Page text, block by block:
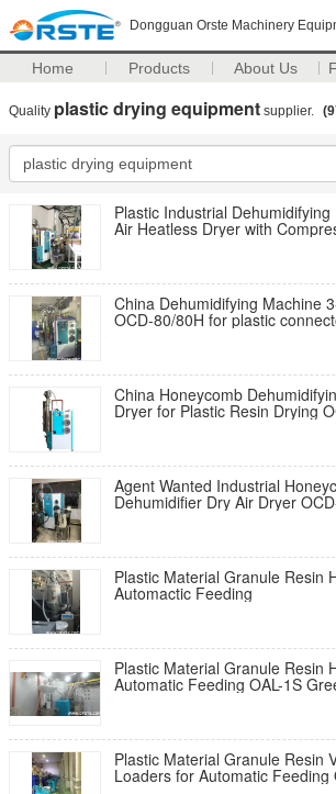
Dongguan Orste Machinery
Home Products About Us
Quality plastic drying equipment supplier.
Plastic Industrial
Air Heatless Dryer with
China Dehumidifying Machine
OCD-80/80H for plastic
China Honeycomb
Dryer for Plastic Resin Drying
Agent Wanted Industrial
Dehumidifier Dry Air Dryer
Plastic Material Granule Resin
Automactic Feeding
Plastic Material Granule Resin
Automatic Feeding OAL-1S
Plastic Material Granule Resin
Loaders for Automatic Feeding